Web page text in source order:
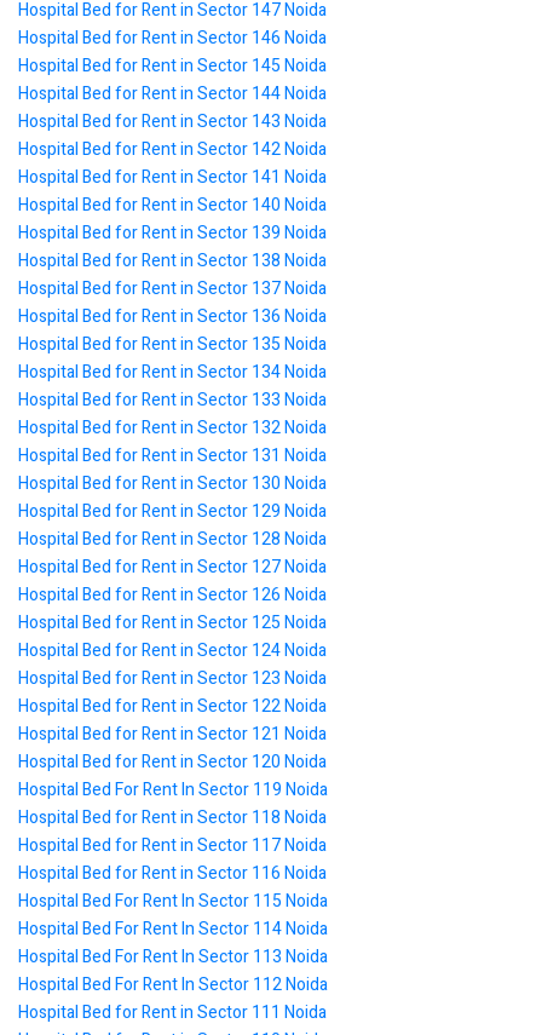
Hospital Bed for Rent in Sector 147 Noida
Hospital Bed for Rent in Sector 146 Noida
Hospital Bed for Rent in Sector 145 Noida
Hospital Bed for Rent in Sector 144 Noida
Hospital Bed for Rent in Sector 143 Noida
Hospital Bed for Rent in Sector 142 Noida
Hospital Bed for Rent in Sector 141 Noida
Hospital Bed for Rent in Sector 140 Noida
Hospital Bed for Rent in Sector 139 Noida
Hospital Bed for Rent in Sector 138 Noida
Hospital Bed for Rent in Sector 137 Noida
Hospital Bed for Rent in Sector 136 Noida
Hospital Bed for Rent in Sector 135 Noida
Hospital Bed for Rent in Sector 134 Noida
Hospital Bed for Rent in Sector 133 Noida
Hospital Bed for Rent in Sector 132 Noida
Hospital Bed for Rent in Sector 131 Noida
Hospital Bed for Rent in Sector 130 Noida
Hospital Bed for Rent in Sector 129 Noida
Hospital Bed for Rent in Sector 128 Noida
Hospital Bed for Rent in Sector 127 Noida
Hospital Bed for Rent in Sector 126 Noida
Hospital Bed for Rent in Sector 125 Noida
Hospital Bed for Rent in Sector 124 Noida
Hospital Bed for Rent in Sector 123 Noida
Hospital Bed for Rent in Sector 122 Noida
Hospital Bed for Rent in Sector 121 Noida
Hospital Bed for Rent in Sector 120 Noida
Hospital Bed For Rent In Sector 119 Noida
Hospital Bed for Rent in Sector 118 Noida
Hospital Bed for Rent in Sector 117 Noida
Hospital Bed for Rent in Sector 116 Noida
Hospital Bed For Rent In Sector 115 Noida
Hospital Bed For Rent In Sector 114 Noida
Hospital Bed For Rent In Sector 113 Noida
Hospital Bed For Rent In Sector 112 Noida
Hospital Bed for Rent in Sector 111 Noida